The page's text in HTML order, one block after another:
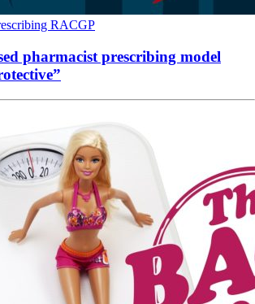
RACGP
pharmacist prescribing model